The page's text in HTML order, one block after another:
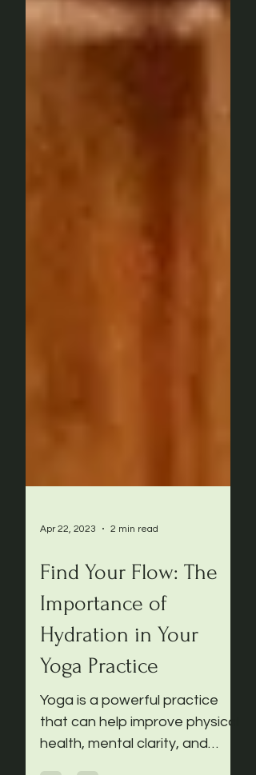
Apr 22, 2023 2 min read
Find Your Flow: The
Importance of
Hydration in Your
Yoga Practice
Yoga is a powerful practice
that can help improve physical